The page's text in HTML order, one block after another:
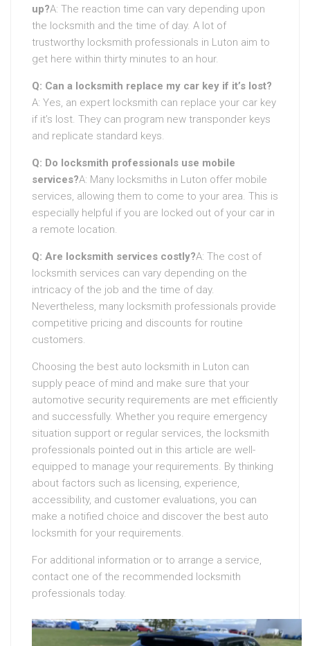
up?A: The reaction time can vary depending upon
the locksmith and the time of day. A lot of
trustworthy locksmith professionals in Luton aim to
get here within thirty minutes to an hour.
Q: Can a locksmith replace my car key if it’s lost?
A: Yes, an expert locksmith can replace your car key
if it’s lost. They can program new transponder keys
and replicate standard keys.
Q: Do locksmith professionals use mobile
services?A: Many locksmiths in Luton offer mobile
services, allowing them to come to your area. This is
especially helpful if you are locked out of your car in
a remote location.
Q: Are locksmith services costly?A: The cost of
locksmith services can vary depending on the
intricacy of the job and the time of day.
Nevertheless, many locksmith professionals provide
competitive pricing and discounts for routine
customers.
Choosing the best auto locksmith in Luton can
supply peace of mind and make sure that your
automotive security requirements are met efficiently
and successfully. Whether you require emergency
situation support or regular services, the locksmith
professionals pointed out in this article are well-
equipped to manage your requirements. By thinking
about factors such as licensing, experience,
accessibility, and customer evaluations, you can
make a notified choice and discover the best auto
locksmith for your requirements.
For additional information or to arrange a service,
contact one of the recommended locksmith
professionals today.